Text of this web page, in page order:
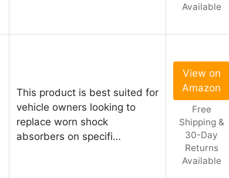
Available
This product is best suited for
vehicle owners looking to
replace worn shock
absorbers on specifi…
View on
Amazon
Free
Shipping &
30-Day
Returns
Available